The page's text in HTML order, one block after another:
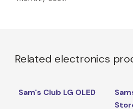
Related electronics
Sam's Club LG OLED